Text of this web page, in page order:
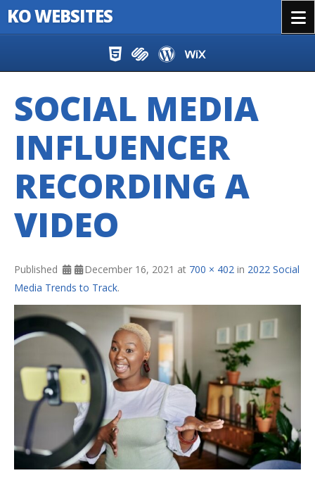
KO WEBSITES
SOCIAL MEDIA
INFLUENCER
RECORDING A
VIDEO
Published December 16, 2021 at 700 × 402 in 2022 Social
Media Trends to Track.